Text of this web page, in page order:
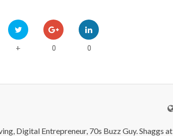
+ 0 0
Digital Entrepreneur, 70s Buzz Guy. Shaggs at